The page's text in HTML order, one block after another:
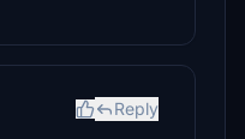
Reply